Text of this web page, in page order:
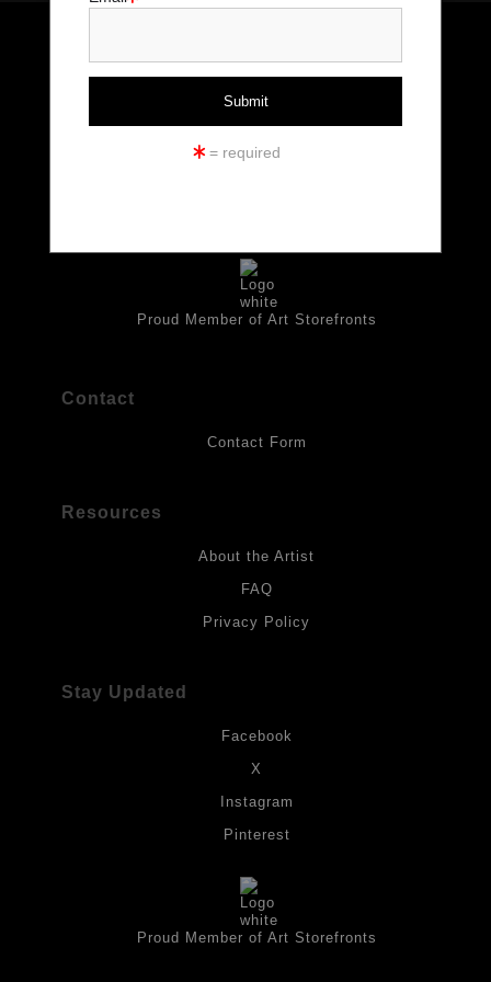
Art Storefronts Organizationhas verified that this Art Seller
DESCRIPTION FROM MERCHANT:
All drawings are created on acid-free archival heavyweight
artwork should be kept out of direct light. Drawings should be
protected by a sheet of UV filtered glass.
Proud Member of Art Storefronts
Contact
Contact Form
Resources
About the Artist
FAQ
Privacy Policy
Stay Updated
Facebook
X
Instagram
Pinterest
Proud Member of Art Storefronts
= required